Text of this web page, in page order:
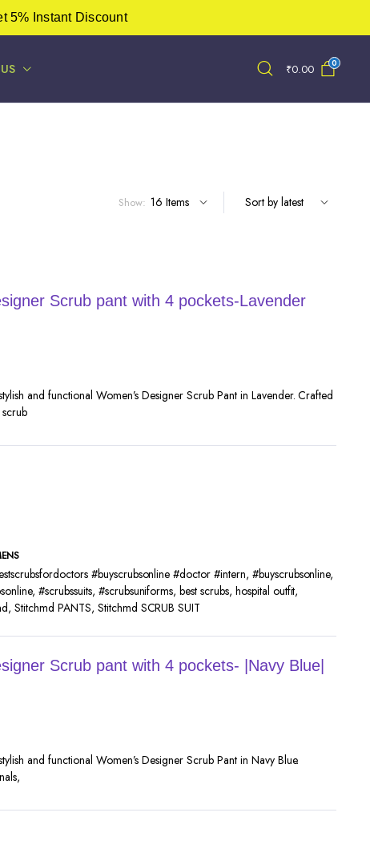
5% Instant Discount
₹0.00 0
Show:
Scrub pant with 4 pockets-Lavender
and functional Women’s Designer Scrub Pant in Lavender. Crafted
#buyscrubsonline #doctor #intern, #buyscrubsonline,
,#scrubssuits, #scrubsuniforms,best scrubs, hospital outfit,
,Stitchmd PANTS, Stitchmd SCRUB SUIT
Scrub pant with 4 pockets- |Navy Blue|
and functional Women’s Designer Scrub Pant in Navy Blue.